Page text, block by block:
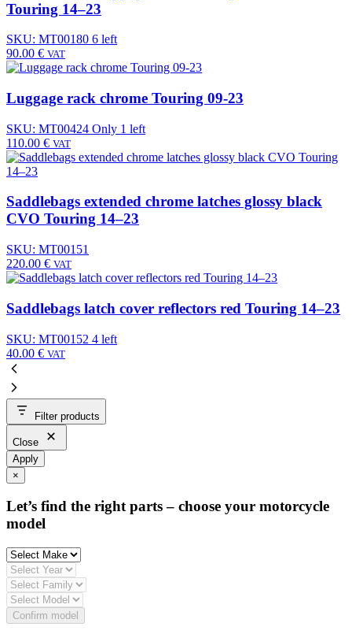
Touring 14–23
SKU: MT00180 6 left
90.00 € VAT
Luggage rack chrome Touring 09-23
SKU: MT00424 Only 1 left
110.00 € VAT
Saddlebags extended chrome latches glossy black
CVO Touring 14–23
SKU: MT00151
220.00 € VAT
Saddlebags latch cover reflectors red Touring 14–23
SKU: MT00152 4 left
40.00 € VAT
Filter products
Close
Apply
×
Let’s find the right parts – choose your motorcycle
model
Confirm model